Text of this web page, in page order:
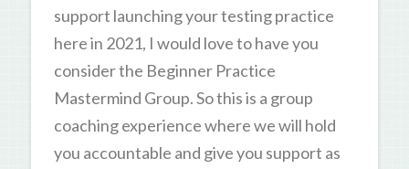
support launching your testing practice
here in 2021, I would love to have you
consider the Beginner Practice
Mastermind Group. So this is a group
coaching experience where we will hold
you accountable and give you support as